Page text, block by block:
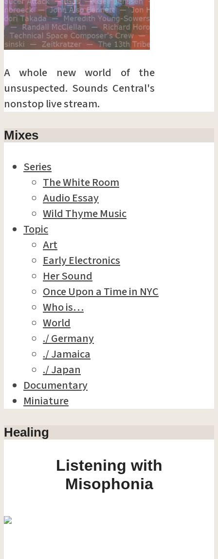
A whole new world of the
unsuspected. Sounds Central's
nonstop live stream.
Mixes
Series
The White Room
Audio Essay
Wild Thyme Music
Topic
Art
Early Electronics
Her Sound
Once Upon a Time in NYC
Who is…
World
./ Germany
./ Jamaica
./ Japan
Documentary
Miniature
Healing
Listening with
Misophonia